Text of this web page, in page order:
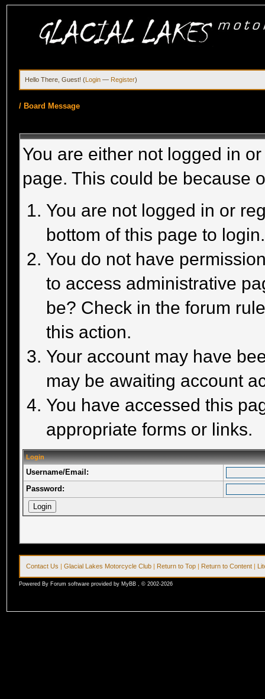
Hello There, Guest! (Login — Register)
/ Board Message
You are either not logged in
page. This could be because
You are not logged in or
bottom of this page to login.
You do not have
to access administrative
be? Check in the forum
this action.
Your account may have
may be awaiting account
You have accessed this
appropriate forms or links.
Login
Username/Email:
Password:
Contact Us |Glacial Lakes Motorcycle Club | Return to Top | Return to Content |
Powered By Forum software provided by MyBB , © 2002-2026